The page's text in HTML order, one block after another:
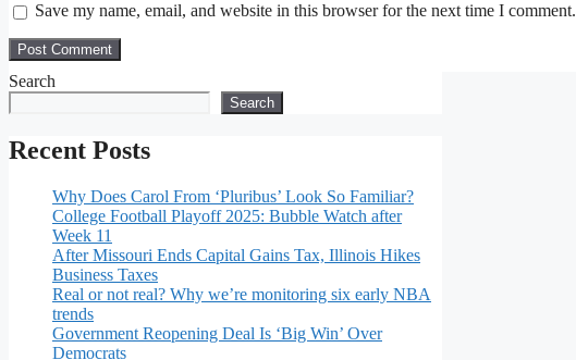
Save my name, email, and website in this browser for the next time I comment.
Search
Search
Recent Posts
Why Does Carol From ‘Pluribus’ Look So Familiar?
College Football Playoff 2025: Bubble Watch after
Week 11
After Missouri Ends Capital Gains Tax, Illinois Hikes
Business Taxes
Real or not real? Why we’re monitoring six early NBA
trends
Government Reopening Deal Is ‘Big Win’ Over
Democrats